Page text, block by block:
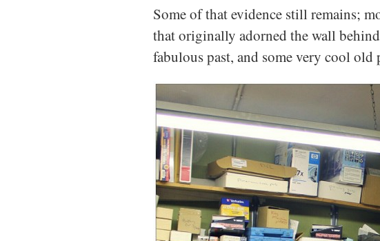
Some of that evidence still remains;
that originally adorned the wall
fabulous past, and some very cool